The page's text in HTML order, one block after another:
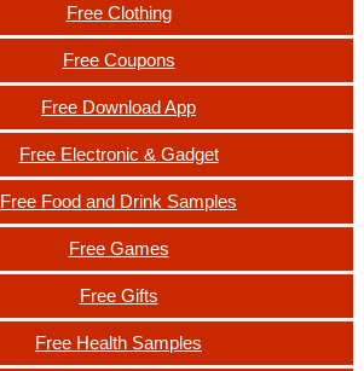
Free Clothing
Free Coupons
Free Download App
Free Electronic & Gadget
Free Food and Drink Samples
Free Games
Free Gifts
Free Health Samples